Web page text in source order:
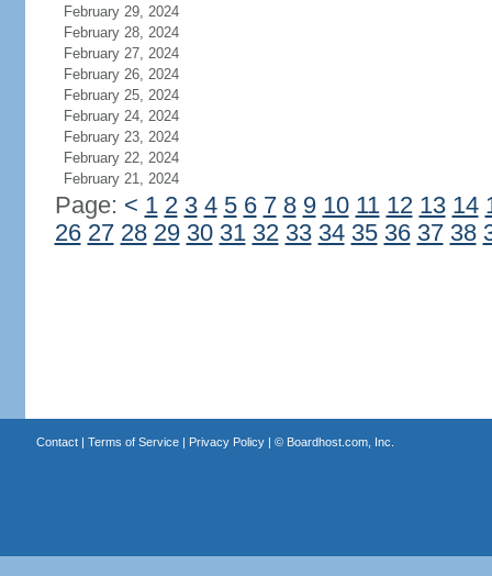
February 29, 2024
February 28, 2024
February 27, 2024
February 26, 2024
February 25, 2024
February 24, 2024
February 23, 2024
February 22, 2024
February 21, 2024
Page: < 1 2 3 4 5 6 7 8 9 10 11 12 13 14
26 27 28 29 30 31 32 33 34 35 36 37 38
Contact| Terms of Service| Privacy Policy| © Boardhost.com, Inc.